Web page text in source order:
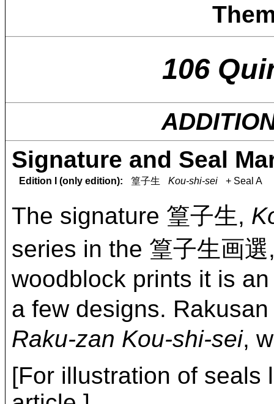
106
Signature and Seal
Edition I (only edition): 篁子生 Kou-shi-sei + Seal A
The signature 篁子生,
series in the 篁子生画
woodblock prints it is
a few designs.
Raku-zan Kou-shi-sei,
[For illustration of